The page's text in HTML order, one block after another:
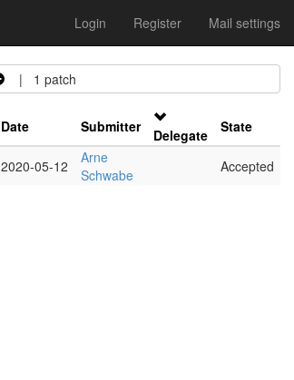
Login Register Mail settings
| 1 patch
Date Submitter Delegate
State
2020-05-12
Arne
Schwabe
Accepted